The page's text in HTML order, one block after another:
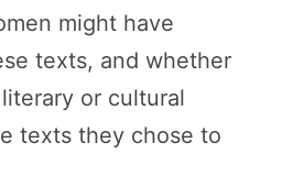
might have
texts, and whether
or cultural
texts they chose to